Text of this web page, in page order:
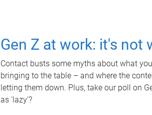
Gen Z at work: it's not
Contact busts some myths about what
bringing to the table – and where the
letting them down. Plus, take our poll on
as 'lazy'?